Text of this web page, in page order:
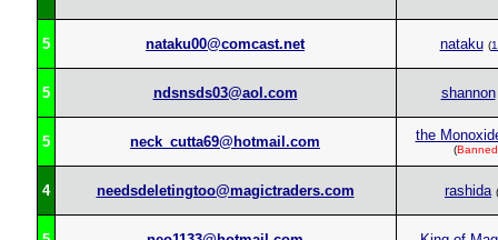
5 nataku00@comcast.net nataku (
5 ndsnsds03@aol.com shannon
5 neck_cutta69@hotmail.com the
(Banned
4 needsdeletingtoo@magictraders.com rashida (